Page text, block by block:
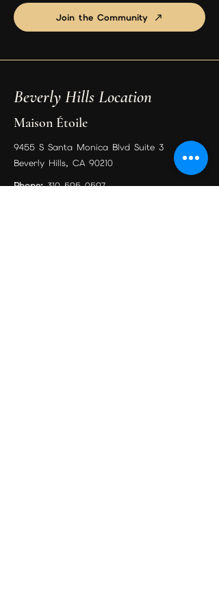
Join the Community
Beverly Hills Location
Maison Étoile
9455 S Santa Monica Blvd Suite 3
Beverly Hills, CA 90210
Phone:310-595-0597